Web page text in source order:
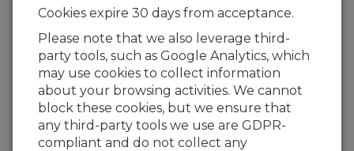
Forum Menu
SEARCH
Log inorregisterto post/reply in the
forum.
Cookies expire 30 days from acceptance.
Please note that we also leverage third-
party tools, such as Google Analytics, which
may use cookies to collect information
about your browsing activities. We cannot
block these cookies, but we ensure that
any third-party tools we use are GDPR-
compliant and do not collect any